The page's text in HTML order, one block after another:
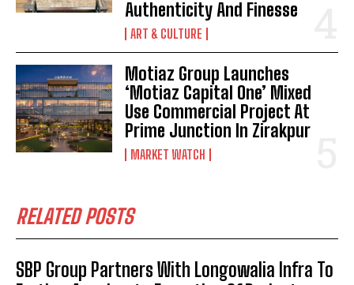
Authenticity And Finesse
ART & CULTURE
Motiaz Group Launches
‘Motiaz Capital One’ Mixed
Use Commercial Project At
Prime Junction In Zirakpur
MARKET WATCH
RELATED POSTS
SBP Group Partners With Longowalia Infra To